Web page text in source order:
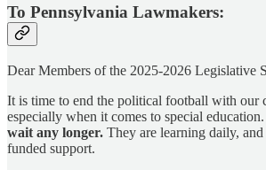
To Pennsylvania Lawmakers:
Dear Members of the 2025-2026 Legislative
It is time to end the political football with our
especially when it comes to special education.
wait any longer. They are learning daily,
funded support.